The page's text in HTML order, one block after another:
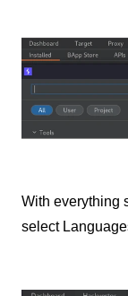
With everything
select